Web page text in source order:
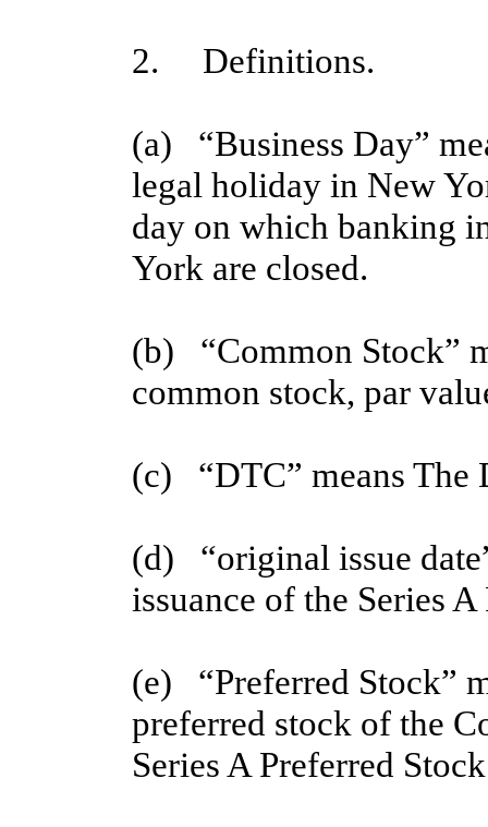
2. Definitions.
(a) “Business Day”
legal holiday in New
day on which banking
York are closed.
(b) “Common Stock”
common stock, par
(c) “DTC” means The
(d)   “original issue
issuance of the Series
(e)   “Preferred Stock”
preferred stock of the
Series A Preferred